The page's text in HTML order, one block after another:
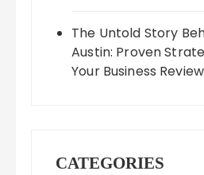
The Untold Story
Austin: Proven
Your Business
CATEGORIES